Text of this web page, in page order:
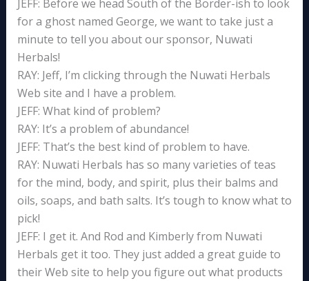
JEFF: Before we head South of the Border-ish to look
for a ghost named George, we want to take just a
minute to tell you about our sponsor, Nuwati
Herbals!
RAY: Jeff, I’m clicking through the Nuwati Herbals
Web site and I have a problem.
JEFF: What kind of problem?
RAY: It’s a problem of abundance!
JEFF: That’s the best kind of problem to have.
RAY: Nuwati Herbals has so many varieties of teas
for the mind, body, and spirit, plus their balms and
oils, soaps, and bath salts. It’s tough to know what to
pick!
JEFF: I get it. And Rod and Kimberly from Nuwati
Herbals get it too. They just added a great guide to
their Web site to help you figure out what products